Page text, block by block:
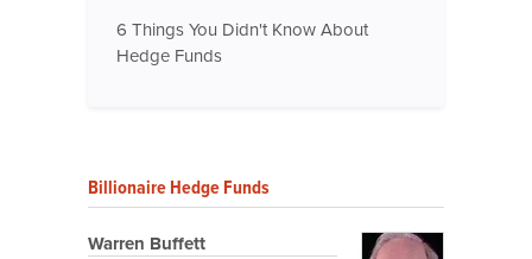
6 Things You Didn't Know About
Hedge Funds
Billionaire Hedge Funds
Warren Buffett